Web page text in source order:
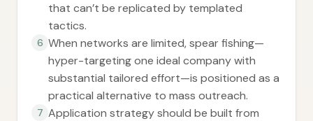
that can’t be replicated by templated
tactics.
6 When networks are limited, spear fishing—
hyper-targeting one ideal company with
substantial tailored effort—is positioned as a
practical alternative to mass outreach.
7 Application strategy should be built from